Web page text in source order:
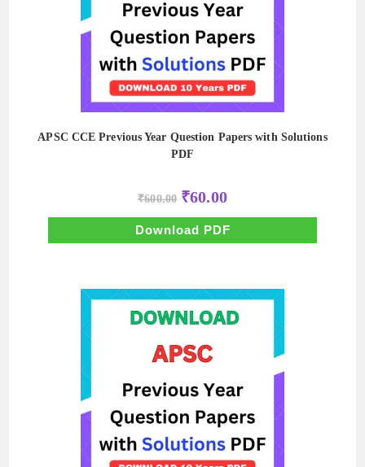
APSC CCE Previous Year Question Papers with Solutions
PDF
₹600.00 Original
price
was:
₹600.00.
₹60.00Current
price
is:
₹60.00.
Download PDF